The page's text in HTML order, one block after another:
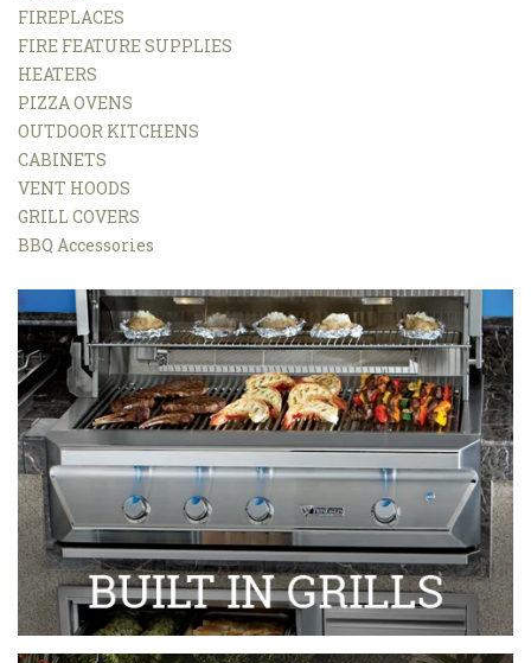
FIREPLACES
FIRE FEATURE SUPPLIES
HEATERS
PIZZA OVENS
OUTDOOR KITCHENS
CABINETS
VENT HOODS
GRILL COVERS
BBQ Accessories